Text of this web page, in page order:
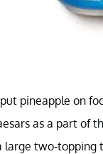
pineapple on
as a part of
large two-